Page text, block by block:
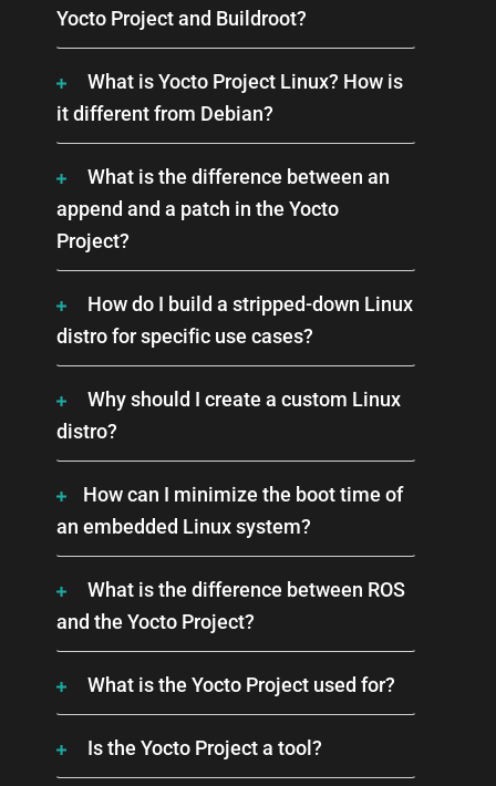
Yocto Project and Buildroot?
What is Yocto Project Linux? How is
it different from Debian?
What is the difference between an
append and a patch in the Yocto
Project?
How do I build a stripped-down Linux
distro for specific use cases?
Why should I create a custom Linux
distro?
How can I minimize the boot time of
an embedded Linux system?
What is the difference between ROS
and the Yocto Project?
What is the Yocto Project used for?
Is the Yocto Project a tool?